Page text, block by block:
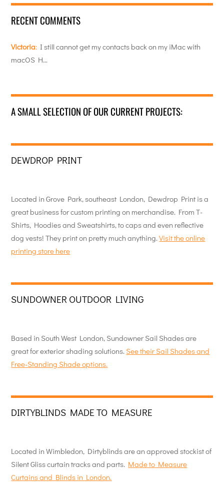
RECENT COMMENTS
Victoria: I still cannot get my contacts back on my iMac with
macOS H…
A SMALL SELECTION OF OUR CURRENT PROJECTS:
DEWDROP PRINT
Located in Grove Park, southeast London, Dewdrop Print is a
great business for custom printing on merchandise. From T-
Shirts, Hoodies and Sweatshirts, to caps and even reflective
dog vests! They print on pretty much anything.Visit the online
printing store here
SUNDOWNER OUTDOOR LIVING
Based in South West London, Sundowner Sail Shades are
great for exterior shading solutions. See their Sail Shades and
Free-Standing Shade options.
DIRTYBLINDS MADE TO MEASURE
Located in Wimbledon, Dirtyblinds are an approved stockist of
Silent Gliss curtain tracks and parts. Made to Measure
Curtains and Blinds in London.